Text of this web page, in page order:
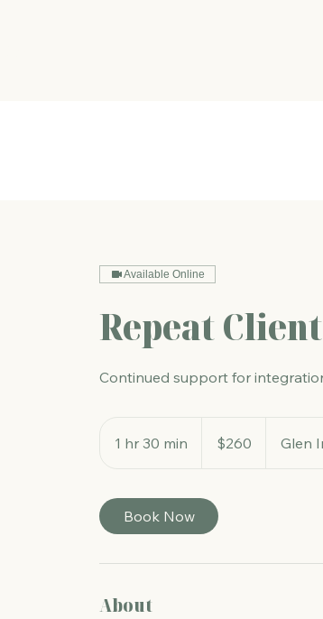
Available Online
Repeat
Continued support for
1 hr 30 min
m
dollars$260 Glen
Book Now
About